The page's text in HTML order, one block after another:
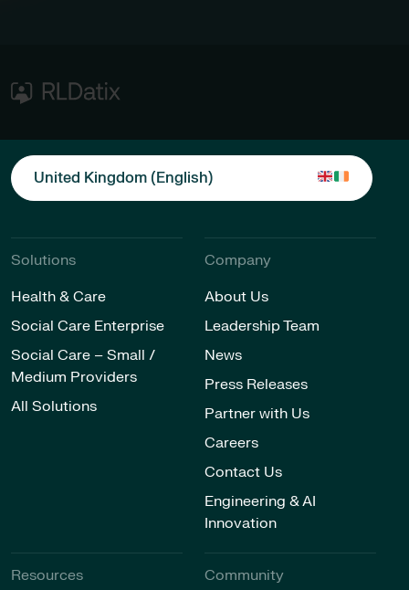
United Kingdom (English)
Solutions
Health & Care
Social Care Enterprise
Social Care – Small /
Medium Providers
All Solutions
Company
About Us
Leadership Team
News
Press Releases
Partner with Us
Careers
Contact Us
Engineering & AI
Innovation
Resources
Community